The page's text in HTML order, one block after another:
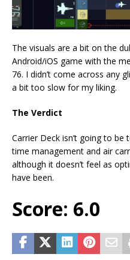
The visuals are a bit on the
Android/iOS game with the
76. I didn’t come across any
a bit too slow for my liking.
The Verdict
Carrier Deck isn’t going to be
time management and air
although it doesn’t feel as
have been.
Score: 6.0